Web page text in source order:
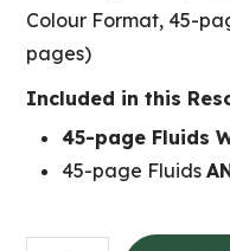
Colour Format, 45-
pages)
Included in this
45-page Fluids
45-page Fluids